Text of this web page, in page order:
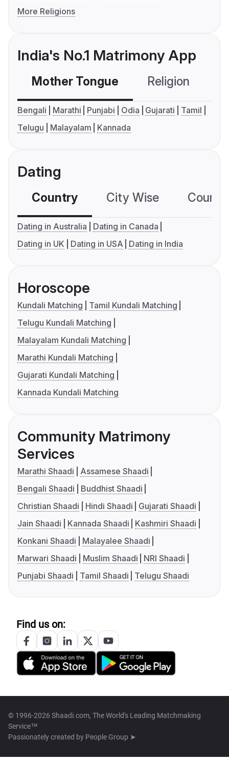
More Religions
India's No.1 Matrimony App
Mother Tongue Religion
Bengali Marathi Punjabi Odia Gujarati
Tamil
Telugu
Malayalam Kannada
Dating
Country City Wise
Dating in Australia
Dating in Canada
Dating in UK
Dating in USA Dating in India
Horoscope
Kundali Matching
Tamil Kundali Matching
Telugu Kundali Matching
Malayalam Kundali Matching
Marathi Kundali Matching
Gujarati Kundali Matching
Kannada Kundali Matching
Community Matrimony
Services
Marathi Shaadi
Assamese Shaadi
Bengali Shaadi
Buddhist Shaadi
Christian Shaadi
Hindi Shaadi
Gujarati Shaadi
Jain Shaadi
Kannada Shaadi
Kashmiri Shaadi
Konkani Shaadi
Malayalee Shaadi
Marwari Shaadi
Muslim Shaadi
NRI Shaadi
Punjabi Shaadi
Tamil Shaadi Telugu Shaadi
Find us on:
© 1996-2026 Shaadi.com, The World's Leading Matchmaking
Service™
Passionately created by People Group ➤